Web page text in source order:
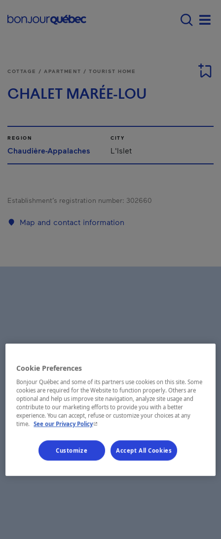
Main navigation -
COTTAGE / APARTMENT / TOURIST HOME
CHALET MARÉE-LOU
REGION
Chaudière-Appalaches
CITY
L'Islet
Establishment’s registration number: 302660
Map and contact information
Cookie Preferences
Bonjour Québec and some of its partners use cookies on this site. Some
cookies are required for the Website to function properly. Others are
optional and help us improve site navigation, analyze site usage and
contribute to our marketing efforts to provide you with a better
experience. You can accept, refuse or customize your choices at any
time. See our Privacy Policy- This hyperlink will open in a new window.
Customize Accept All Cookies